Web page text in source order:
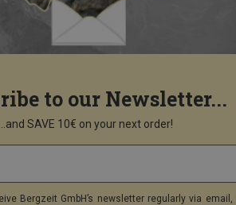
to our Newsletter...
...and SAVE 10€ on your next order!
Bergzeit GmbH’s newsletter regularly via